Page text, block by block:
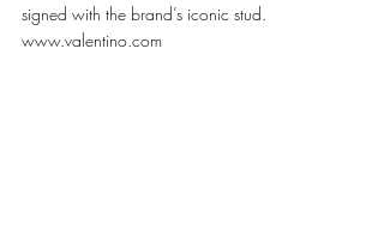
signed with the brand’s iconic stud.
www.valentino.com